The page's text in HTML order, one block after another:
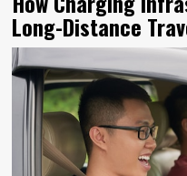
Long-Distance